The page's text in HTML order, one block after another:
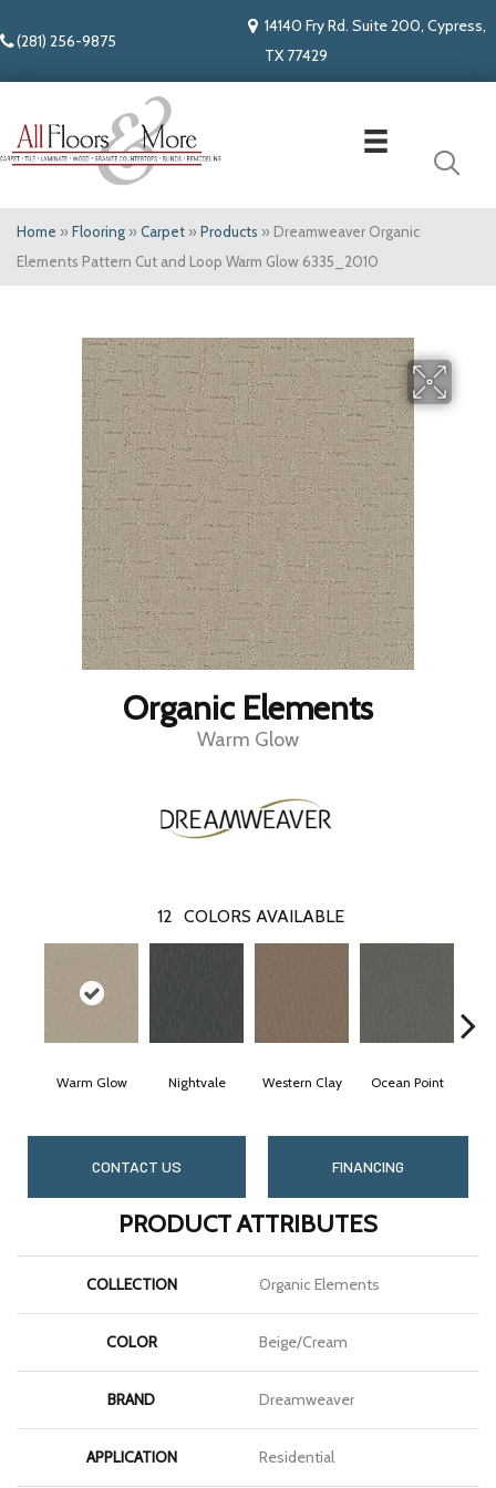
(281) 256-9875
14140 Fry Rd. Suite 200, Cypress,
TX 77429
Home » Flooring » Carpet » Products » Dreamweaver Organic
Elements Pattern Cut and Loop Warm Glow 6335_2010
Organic Elements
Warm Glow
12 COLORS AVAILABLE
Warm Glow Nightvale Western Clay Ocean Point
CONTACT US FINANCING
PRODUCT ATTRIBUTES
COLLECTION Organic Elements
COLOR Beige/Cream
BRAND Dreamweaver
APPLICATION Residential